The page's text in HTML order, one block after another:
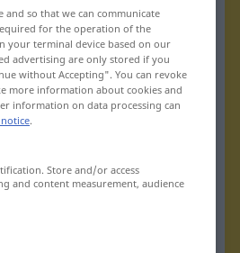
and so that we can communicate
for the operation of the
your terminal device based on our
advertising are only stored if you
without Accepting". You can revoke
more information about cookies and
information on data processing can
.
Store and/or access
and content measurement, audience